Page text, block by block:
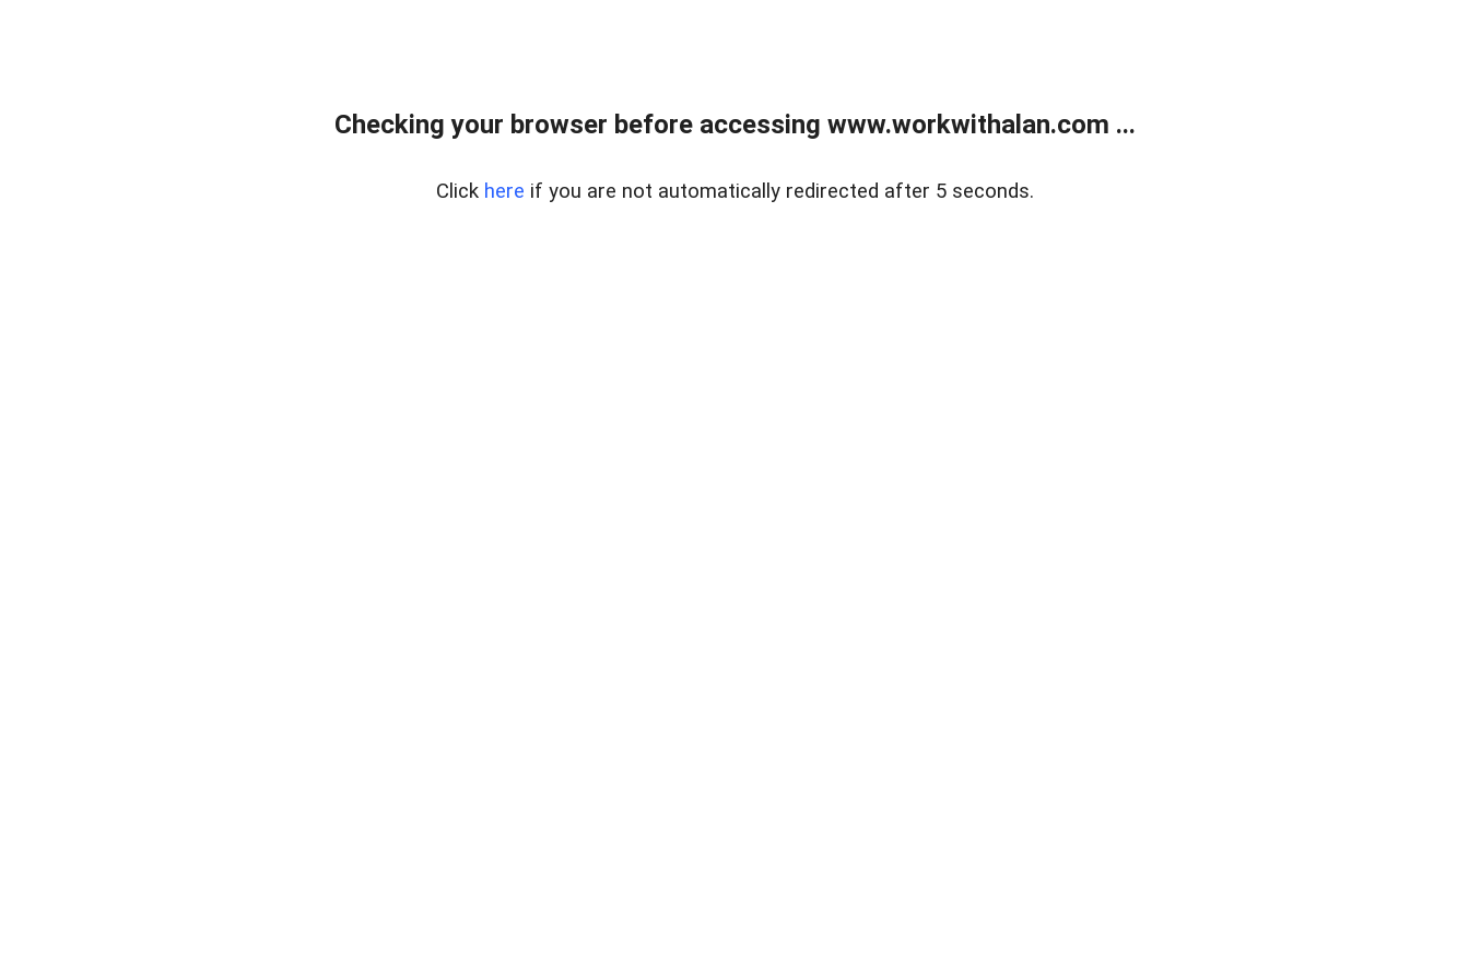
Checking your browser before accessing www.workwithalan.com ...
Click here if you are not automatically redirected after 5 seconds.